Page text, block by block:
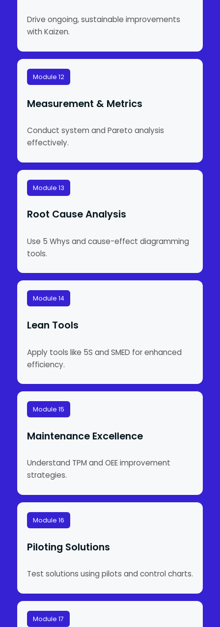
Drive ongoing, sustainable improvements
with Kaizen.
Module 12
Measurement & Metrics
Conduct system and Pareto analysis
effectively.
Module 13
Root Cause Analysis
Use 5 Whys and cause-effect diagramming
tools.
Module 14
Lean Tools
Apply tools like 5S and SMED for enhanced
efficiency.
Module 15
Maintenance Excellence
Understand TPM and OEE improvement
strategies.
Module 16
Piloting Solutions
Test solutions using pilots and control charts.
Module 17